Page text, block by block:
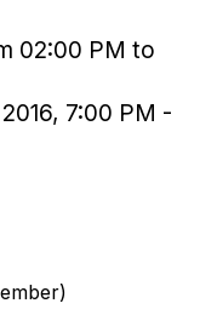
02:00 PM to
7:00 PM -